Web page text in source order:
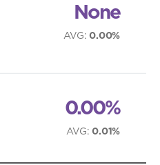
None
AVG:0.00%
0.00%
AVG:0.01%